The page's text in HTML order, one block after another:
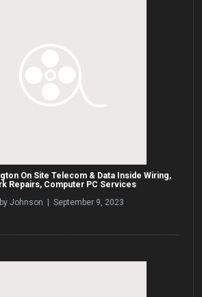
On Site Telecom & Data Inside Wiring,
Repairs, Computer PC Services
Johnson | September 9, 2023